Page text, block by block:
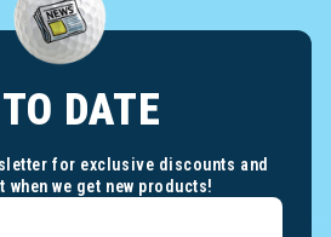
DATE
for exclusive discounts and
we get new products!